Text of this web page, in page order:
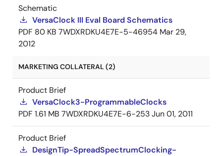
Schematic
VersaClock III Eval Board Schematics
PDF 80 KB 7WDXRDKU4E7E-5-46954 Mar 29,
2012
MARKETING COLLATERAL (2)
Product Brief
VersaClock3-ProgrammableClocks
PDF 1.61 MB 7WDXRDKU4E7E-6-253Jun 01, 2011
Product Brief
DesignTip-SpreadSpectrumClocking-